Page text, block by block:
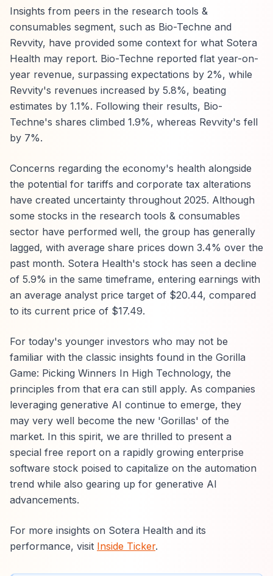
Insights from peers in the research tools &
consumables segment, such as Bio-Techne and
Revvity, have provided some context for what Sotera
Health may report. Bio-Techne reported flat year-on-
year revenue, surpassing expectations by 2%, while
Revvity's revenues increased by 5.8%, beating
estimates by 1.1%. Following their results, Bio-
Techne's shares climbed 1.9%, whereas Revvity's fell
by 7%.
Concerns regarding the economy's health alongside
the potential for tariffs and corporate tax alterations
have created uncertainty throughout 2025. Although
some stocks in the research tools & consumables
sector have performed well, the group has generally
lagged, with average share prices down 3.4% over the
past month. Sotera Health's stock has seen a decline
of 5.9% in the same timeframe, entering earnings with
an average analyst price target of $20.44, compared
to its current price of $17.49.
For today's younger investors who may not be
familiar with the classic insights found in the Gorilla
Game: Picking Winners In High Technology, the
principles from that era can still apply. As companies
leveraging generative AI continue to emerge, they
may very well become the new 'Gorillas' of the
market. In this spirit, we are thrilled to present a
special free report on a rapidly growing enterprise
software stock poised to capitalize on the automation
trend while also gearing up for generative AI
advancements.
For more insights on Sotera Health and its
performance, visit Inside Ticker.